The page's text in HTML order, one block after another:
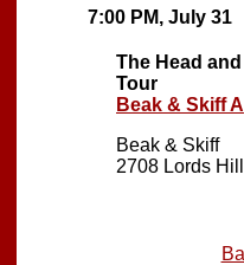
7:00 PM, July 31
The Head
Tour
Beak & Skiff
Beak & Skiff
2708 Lords